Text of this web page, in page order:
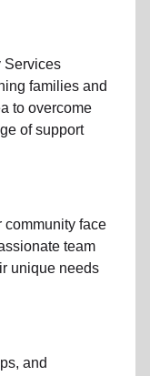
Services
families and
to overcome
of support
community face
team
unique needs
, and